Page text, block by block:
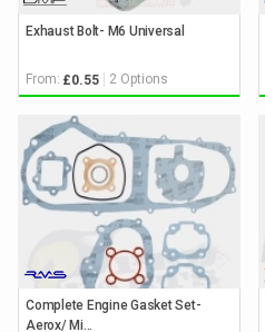
Exhaust Bolt- M6 Universal
From: £0.55 2 Options
Complete Engine Gasket Set-
Aerox/ Mi...